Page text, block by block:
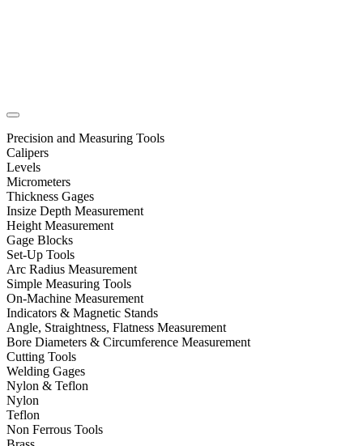
Precision and Measuring Tools
Calipers
Levels
Micrometers
Thickness Gages
Insize Depth Measurement
Height Measurement
Gage Blocks
Set-Up Tools
Arc Radius Measurement
Simple Measuring Tools
On-Machine Measurement
Indicators & Magnetic Stands
Angle, Straightness, Flatness Measurement
Bore Diameters & Circumference Measurement
Cutting Tools
Welding Gages
Nylon & Teflon
Nylon
Teflon
Non Ferrous Tools